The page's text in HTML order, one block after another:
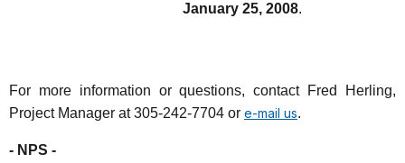
January 25, 2008.
For more information or questions, contact Fred Herling,
Project Manager at 305-242-7704 or e-mail us.
- NPS -